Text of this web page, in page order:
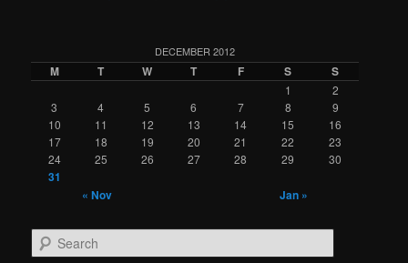
DECEMBER 2012
M T W T F S S
1
2
3
4 5 6 7 8
9
10
11 12 13 14 15
16
17
18 19 20 21 22
23
24
25 26 27 28 29 30
31
« Nov
Jan »
e